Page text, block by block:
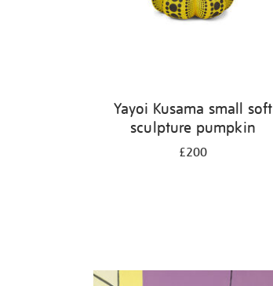
Yayoi Kusama small soft
sculpture pumpkin
£200